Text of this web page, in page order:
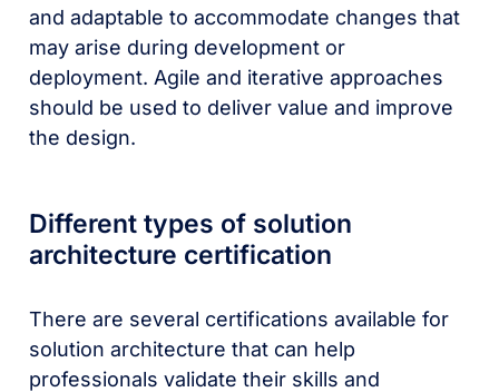
and adaptable to accommodate changes that
may arise during development or
deployment. Agile and iterative approaches
should be used to deliver value and improve
the design.
Different types of solution
architecture certification
There are several certifications available for
solution architecture that can help
professionals validate their skills and